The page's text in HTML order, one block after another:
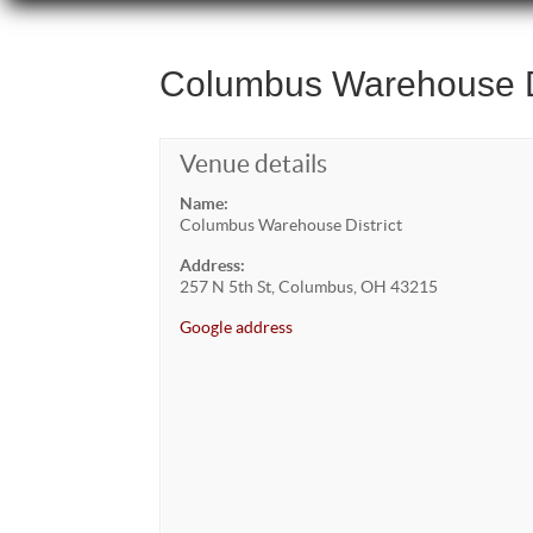
Columbus Warehouse
Venue details
Name:
Columbus Warehouse District
Address:
257 N 5th St, Columbus, OH 43215
Google address